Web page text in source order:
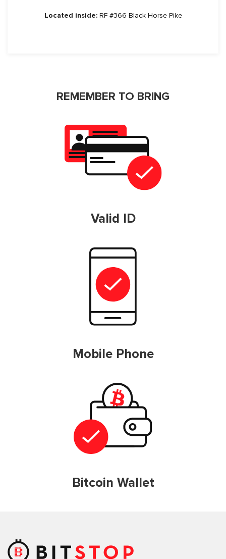
Located inside:RF #366 Black Horse Pike
REMEMBER TO BRING
Valid ID
Mobile Phone
Bitcoin Wallet